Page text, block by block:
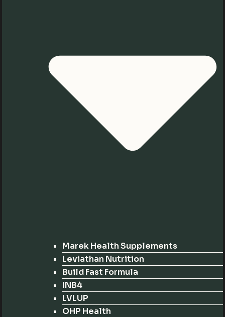
Marek Health Supplements
Leviathan Nutrition
Build Fast Formula
INB4
LVLUP
OHP Health